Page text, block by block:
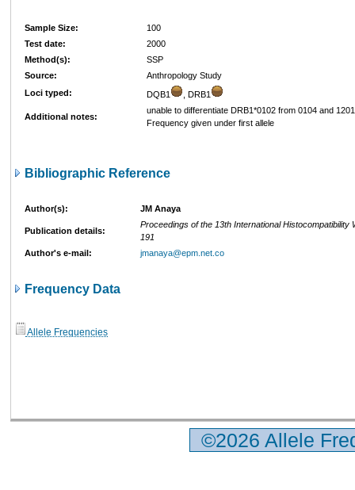
Sample Size:
100
Test date:
2000
Method(s):
SSP
Source:
Anthropology Study
Loci typed:
DQB1 , DRB1
Additional notes:
unable to differentiate DRB1*0102 from 0104 and
Frequency given under first allele
Bibliographic Reference
Author(s): JM Anaya
Publication details:
Proceedings of the 13th International Histocompatibility
191
Author's e-mail:
jmanaya@epm.net.co
Frequency Data
Allele Frequencies
©2026 Allele